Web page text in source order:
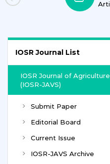
IOSR Journal List
IOSR Journal of
(IOSR-JAVS)
Submit Paper
Editorial Board
Current Issue
IOSR-JAVS Archive